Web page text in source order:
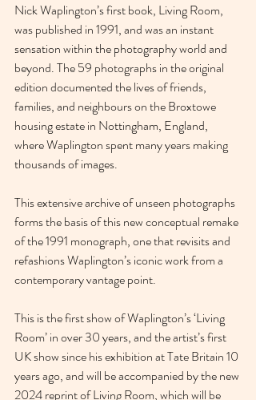
Nick Waplington’s first book, Living Room,
was published in 1991, and was an instant
sensation within the photography world and
beyond. The 59 photographs in the original
edition documented the lives of friends,
families, and neighbours on the Broxtowe
housing estate in Nottingham, England,
where Waplington spent many years making
thousands of images.
This extensive archive of unseen photographs
forms the basis of this new conceptual remake
of the 1991 monograph, one that revisits and
refashions Waplington’s iconic work from a
contemporary vantage point.
This is the first show of Waplington’s ‘Living
Room’ in over 30 years, and the artist’s first
UK show since his exhibition at Tate Britain 10
years ago, and will be accompanied by the new
2024 reprint of Living Room, which will be